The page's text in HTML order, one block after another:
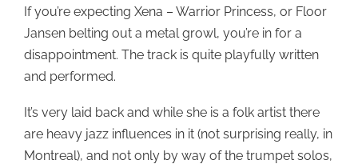
If you’re expecting Xena – Warrior Princess, or Floor
Jansen belting out a metal growl, you’re in for a
disappointment. The track is quite playfully written
and performed.
It’s very laid back and while she is a folk artist there
are heavy jazz influences in it (not surprising really, in
Montreal), and not only by way of the trumpet solos,